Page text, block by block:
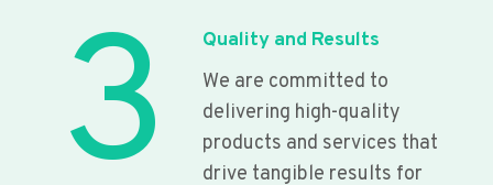
3
Quality and Results
We are committed to
delivering high-quality
products and services that
drive tangible results for